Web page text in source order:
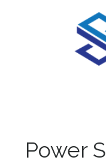
Power